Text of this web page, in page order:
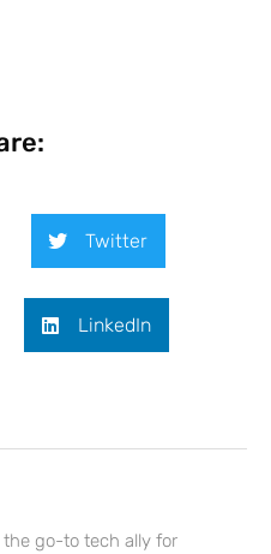
Twitter
LinkedIn
the go-to tech ally for